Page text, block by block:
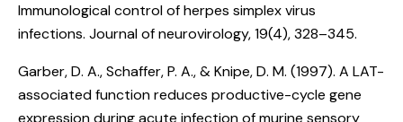
Immunological control of herpes simplex virus
infections. Journal of neurovirology, 19(4), 328–345.
Garber, D. A., Schaffer, P. A., & Knipe, D. M. (1997). A LAT-
associated function reduces productive-cycle gene
expression during acute infection of murine sensory